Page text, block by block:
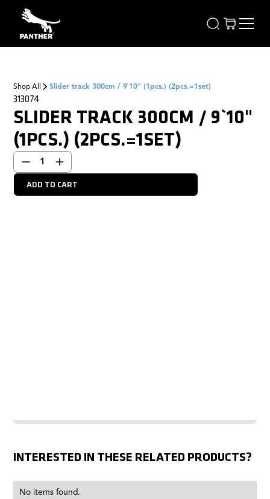
Shop All Slider track 300cm / 9`10" (1pcs.) (2pcs.=1set)
SLIDER TRACK 300CM / 9`10"
(1PCS.) (2PCS.=1SET)
313074
INTERESTED IN THESE RELATED PRODUCTS?
No items found.